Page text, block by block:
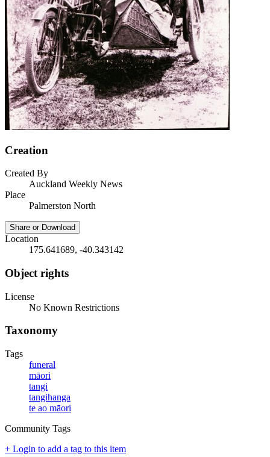
Creation
Created By
Auckland Weekly News
Place
Palmerston North
Share or Download
Location
175.641689, -40.343142
Object rights
License
No Known Restrictions
Taxonomy
Tags
funeral
māori
tangi
tangihanga
te ao māori
Community Tags
+ Login to add a tag to this item